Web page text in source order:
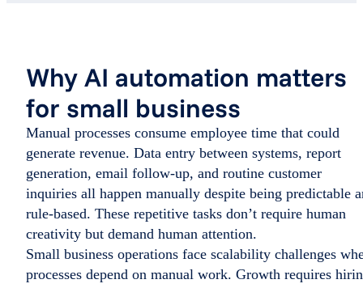
Why AI automation matters
for small business
Manual processes consume employee time that could
generate revenue. Data entry between systems, report
generation, email follow-up, and routine customer
inquiries all happen manually despite being predictable
rule-based. These repetitive tasks don’t require human
creativity but demand human attention.
Small business operations face scalability challenges
processes depend on manual work. Growth requires